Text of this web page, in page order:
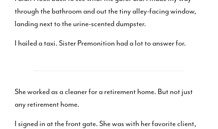
through the bathroom and out the tiny alley-facing window,
landing next to the urine-scented dumpster.
I hailed a taxi. Sister Premonition had a lot to answer for.
She worked as a cleaner for a retirement home. But not just
any retirement home.
I signed in at the front gate. She was with her favorite client,